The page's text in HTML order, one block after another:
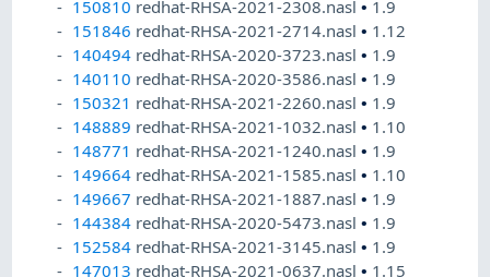
150810 redhat-RHSA-2021-2308.nasl• 1.9
151846 redhat-RHSA-2021-2714.nasl• 1.12
140494 redhat-RHSA-2020-3723.nasl• 1.9
140110 redhat-RHSA-2020-3586.nasl• 1.9
150321 redhat-RHSA-2021-2260.nasl• 1.9
148889 redhat-RHSA-2021-1032.nasl• 1.10
148771 redhat-RHSA-2021-1240.nasl• 1.9
149664 redhat-RHSA-2021-1585.nasl• 1.10
149667 redhat-RHSA-2021-1887.nasl• 1.9
144384 redhat-RHSA-2020-5473.nasl• 1.9
152584 redhat-RHSA-2021-3145.nasl• 1.9
147013 redhat-RHSA-2021-0637.nasl• 1.15